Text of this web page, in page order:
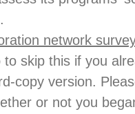
network
to skip this if you
copy version.
or not you